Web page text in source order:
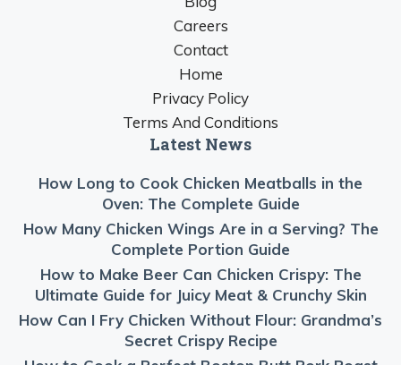
Careers
Contact
Home
Privacy Policy
Terms And Conditions
Latest News
How Long to Cook Chicken Meatballs in the
Oven: The Complete Guide
How Many Chicken Wings Are in a Serving? The
Complete Portion Guide
How to Make Beer Can Chicken Crispy: The
Ultimate Guide for Juicy Meat & Crunchy Skin
How Can I Fry Chicken Without Flour: Grandma’s
Secret Crispy Recipe